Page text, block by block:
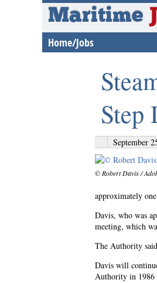
Maritime
Home/Jobs
Step
September
© Robert Davis /
approximately
Davis, who was
meeting, which
The Authority
Davis will
Authority in 1986